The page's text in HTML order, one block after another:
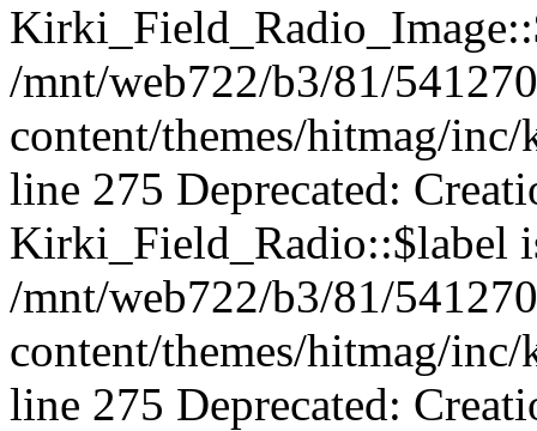
/mnt/web722/b3/81/
content/themes/hitmag/
line 275 Deprecated:
Kirki_Field_Radio::$label
/mnt/web722/b3/81/
content/themes/hitmag/
line 275 Deprecated: